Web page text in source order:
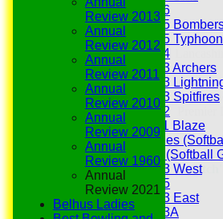
Under 16
Under 15
Under 15
Under 14
Under 13 Archers
Under 13
Under 13 Spitfires
Under 12
Under 11 Blaze
Hurricanes
Fireflies (Softball
Under 13 West
Under 15
Under 13 East
Under 13A
We
2018
The
Pitch'
Review 2013
Annual
Review 2012
Annual
Review 2011
Annual
Review 2010
Annual
Review 2009
Annual
Review 1960
Annual
Review 2021
Belhus Ladies